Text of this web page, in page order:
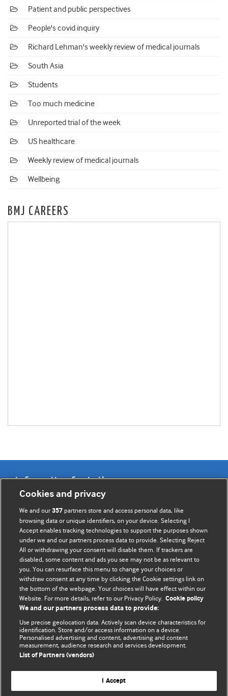
Patient and public perspectives
People's covid inquiry
Richard Lehman's weekly review of medical journals
South Asia
Students
Too much medicine
Unreported trial of the week
US healthcare
Weekly review of medical journals
Wellbeing
BMJ CAREERS
Information for Authors
BMJ Opinion provides comment and opinion written by The
BMJ's international community of readers, authors, and
editors.
We welcome submissions for consideration. Your article
should be clear, compelling, and appeal to our international
readership of doctors and other health professionals. The
best pieces make a single topical point. They are well argued
with new insights.
For more information on how to submit, please see our
instructions for authors.
Website terms & conditions
Cookies and privacy
We and our357 partners store and access personal data, like
browsing data or unique identifiers, on your device. Selecting I
Accept enables tracking technologies to support the purposes shown
under we and our partners process data to provide. Selecting Reject
All or withdrawing your consent will disable them. If trackers are
disabled, some content and ads you see may not be as relevant to
you. You can resurface this menu to change your choices or
withdraw consent at any time by clicking the Cookie settings link on
the bottom of the webpage. Your choices will have effect within our
Website. For more details, refer to our Privacy Policy. Cookie policy
We and our partners process data to provide:
Use precise geolocation data. Actively scan device characteristics for
identification. Store and/or access information on a device.
Personalised advertising and content, advertising and content
measurement, audience research and services development.
List of Partners (vendors)
I Accept